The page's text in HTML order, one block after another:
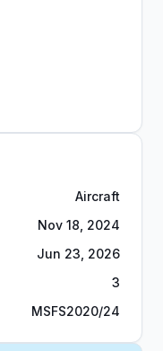
Aircraft
Nov 18, 2024
Jun 23, 2026
3
MSFS2020/24